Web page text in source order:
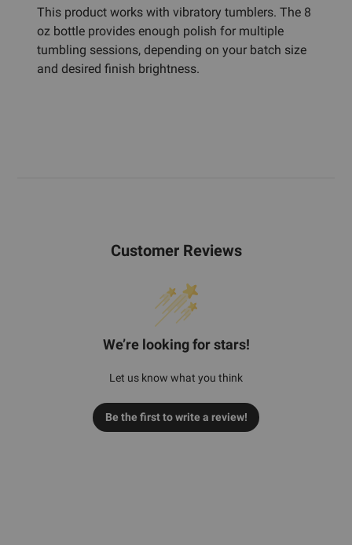
This product works with vibratory tumblers. The 8
oz bottle provides enough polish for multiple
tumbling sessions, depending on your batch size
and desired finish brightness.
Customer Reviews
We’re looking for stars!
Let us know what you think
Be the first to write a review!